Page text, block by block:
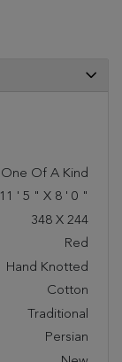
One Of A Kind
11 ' 5 " X 8 ' 0 "
348 X 244
Red
Hand Knotted
Cotton
Traditional
Persian